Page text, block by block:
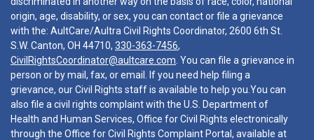
origin, age, disability, or sex, you can contact or file a grievance
with the: AultCare/Aultra Civil Rights Coordinator, 2600 6th St.
S.W. Canton, OH 44710, 330-363-7456,
CivilRightsCoordinator@aultcare.com . You can file a grievance in
person or by mail, fax, or email. If you need help filing a
grievance, our Civil Rights staff is available to help you.You can
also file a civil rights complaint with the U.S. Department of
Health and Human Services, Office for Civil Rights electronically
through the Office for Civil Rights Complaint Portal, available at